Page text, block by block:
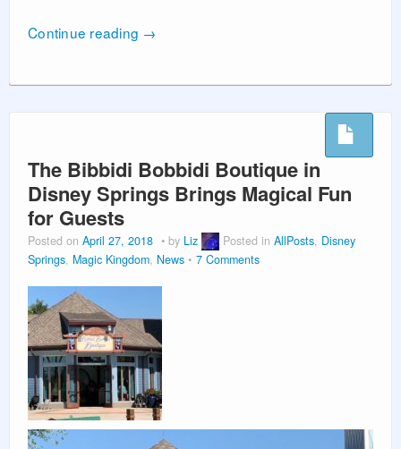
Continue reading →
The Bibbidi Bobbidi Boutique in
Disney Springs Brings Magical Fun
for Guests
Posted on April 27, 2018 by Liz Posted in AllPosts, Disney
Springs, Magic Kingdom, News 7 Comments